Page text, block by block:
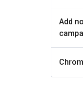
Add